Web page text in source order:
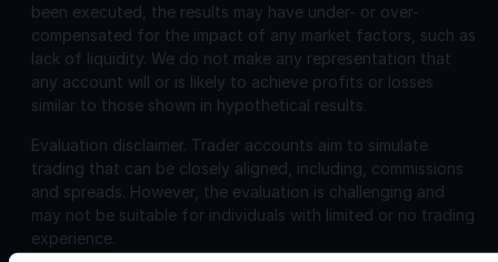
been executed, the results may have under- or over-
compensated for the impact of any market factors, such as
lack of liquidity. We do not make any representation that
any account will or is likely to achieve profits or losses
similar to those shown in hypothetical results.
Evaluation disclaimer. Trader accounts aim to simulate
trading that can be closely aligned, including, commissions
and spreads. However, the evaluation is challenging and
may not be suitable for individuals with limited or no trading
experience.